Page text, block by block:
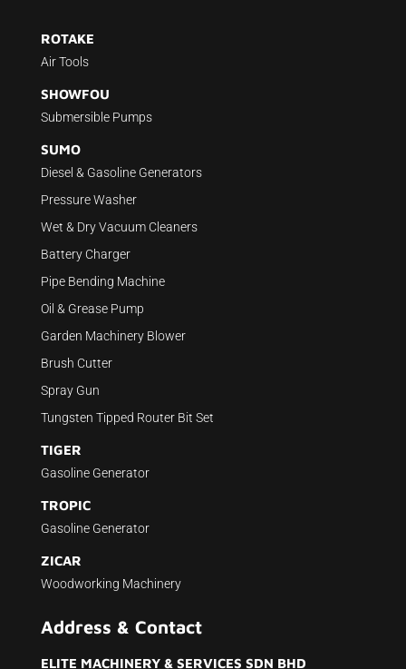
ROTAKE
Air Tools
SHOWFOU
Submersible Pumps
SUMO
Diesel & Gasoline Generators
Pressure Washer
Wet & Dry Vacuum Cleaners
Battery Charger
Pipe Bending Machine
Oil & Grease Pump
Garden Machinery Blower
Brush Cutter
Spray Gun
Tungsten Tipped Router Bit Set
TIGER
Gasoline Generator
TROPIC
Gasoline Generator
ZICAR
Woodworking Machinery
Address & Contact
ELITE MACHINERY & SERVICES SDN BHD